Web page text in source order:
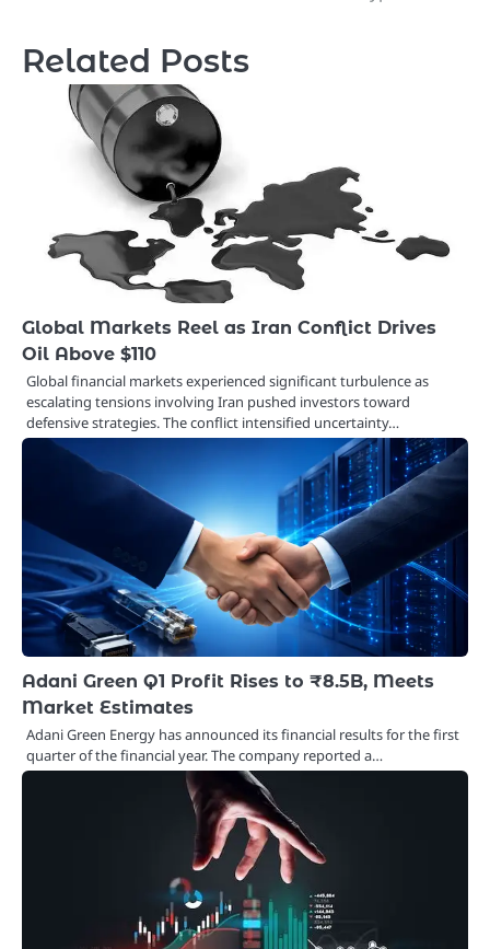
Related Posts
Global Markets Reel as Iran Conflict Drives
Oil Above $110
Global financial markets experienced significant turbulence as
escalating tensions involving Iran pushed investors toward
defensive strategies. The conflict intensified uncertainty…
Adani Green Q1 Profit Rises to ₹8.5B, Meets
Market Estimates
Adani Green Energy has announced its financial results for the first
quarter of the financial year. The company reported a…